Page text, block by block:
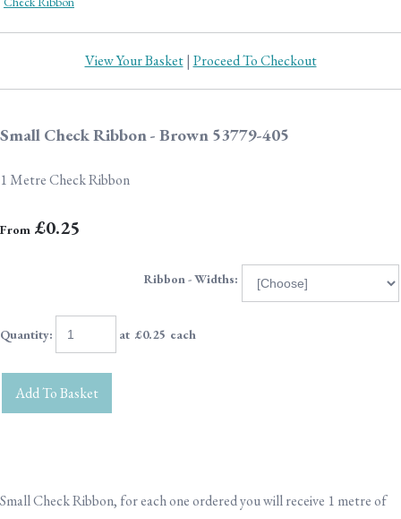
View Your Basket| Proceed To Checkout
Small Check Ribbon - Brown 53779-405
1 Metre Check Ribbon
From £0.25
Ribbon - Widths:
Quantity: at £0.25 each
Add To Basket
Small Check Ribbon, for each one ordered you will receive 1 metre of